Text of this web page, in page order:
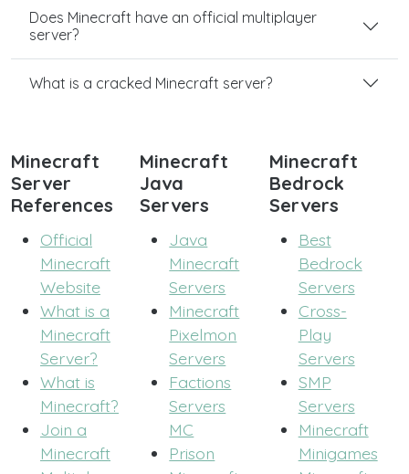
Does Minecraft have an official multiplayer
server?
What is a cracked Minecraft server?
Minecraft
Server
References
Official
Minecraft
Website
What is a
Minecraft
Server?
What is
Minecraft?
Join a
Minecraft
Minecraft
Java
Servers
Java
Minecraft
Servers
Minecraft
Pixelmon
Servers
Factions
Servers
MC
Prison
Minecraft
Bedrock
Servers
Best
Bedrock
Servers
Cross-
Play
Servers
SMP
Servers
Minecraft
Minigames